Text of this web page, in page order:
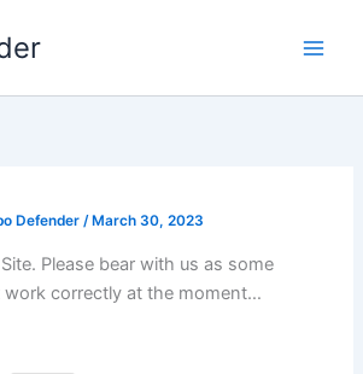
Defender/ March 30, 2023
Please bear with us as some
correctly at the moment…